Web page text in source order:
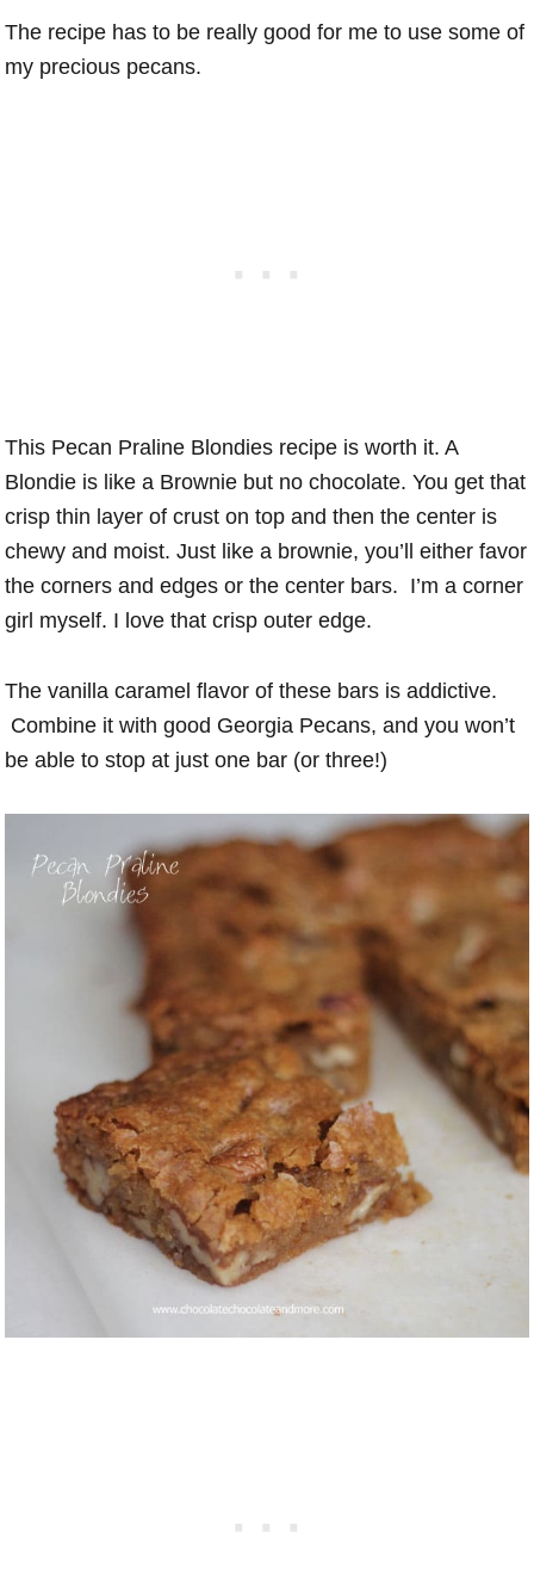
The recipe has to be really good for me to use some of
my precious pecans.
This Pecan Praline Blondies recipe is worth it. A
Blondie is like a Brownie but no chocolate. You get that
crisp thin layer of crust on top and then the center is
chewy and moist. Just like a brownie, you’ll either favor
the corners and edges or the center bars. I’m a corner
girl myself. I love that crisp outer edge.
The vanilla caramel flavor of these bars is addictive.
Combine it with good Georgia Pecans, and you won’t
be able to stop at just one bar (or three!)